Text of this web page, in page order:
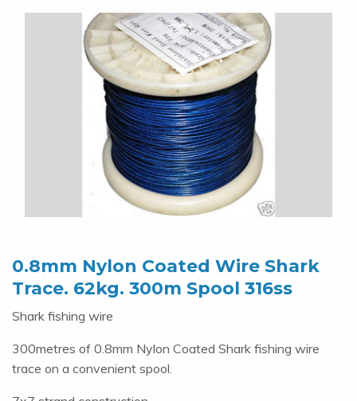
0.8mm Nylon Coated Wire Shark
Trace. 62kg. 300m Spool 316ss
Shark fishing wire
300metres of 0.8mm Nylon Coated Shark fishing wire
trace on a convenient spool.